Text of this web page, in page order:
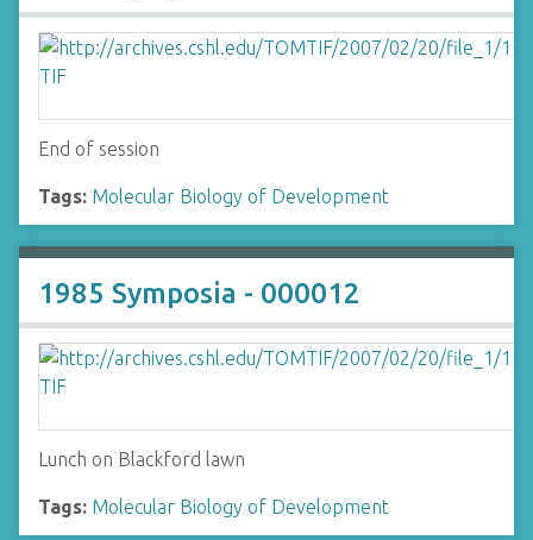
End of session
Tags: Molecular Biology of Development
1985 Symposia - 000012
Lunch on Blackford lawn
Tags: Molecular Biology of Development